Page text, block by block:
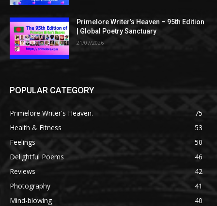
Primelore Writer’s Heaven – 95th Edition
| Global Poetry Sanctuary
21/07/2026
POPULAR CATEGORY
Primelore Writer's Heaven.
75
Health & Fitness
53
Feelings
50
Delightful Poems
46
Reviews
42
Photography
41
Mind-blowing
40